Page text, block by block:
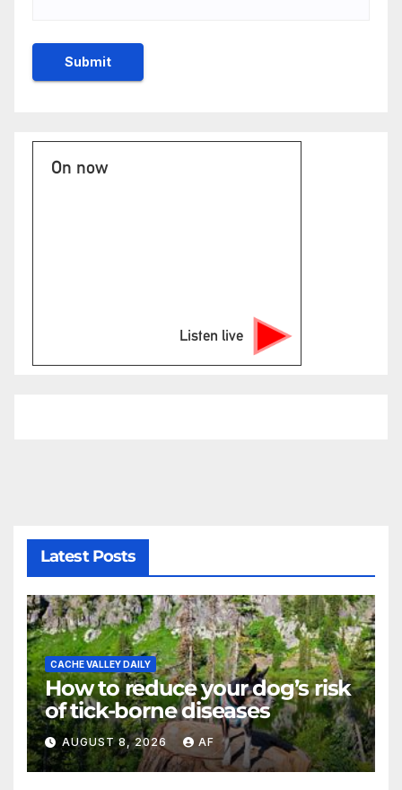
On now
Listen live
Latest Posts
CACHE VALLEY DAILY
How to reduce your dog’s risk
of tick-borne diseases
AUGUST 8, 2026 AF